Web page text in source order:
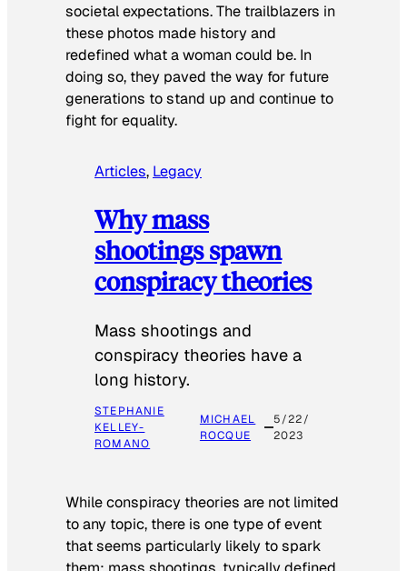
societal expectations. The trailblazers in
these photos made history and
redefined what a woman could be. In
doing so, they paved the way for future
generations to stand up and continue to
fight for equality.
Articles, Legacy
Why mass
shootings spawn
conspiracy theories
Mass shootings and
conspiracy theories have a
long history.
STEPHANIE
KELLEY-
ROMANO
MICHAEL
ROCQUE
5/22/
2023
While conspiracy theories are not limited
to any topic, there is one type of event
that seems particularly likely to spark